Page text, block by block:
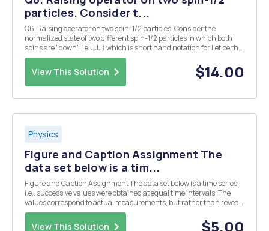
particles. Consider t...
Q6. Raising operator on two spin-1/2 particles. Consider the
normalized state of two different spin-1/2 particles in which both
spins are "down", i.e. JJJ) which is short hand notation for Let be the
raising operator for the two different spins. What is the effect of
succ...
View This Solution $14.00
Physics
Figure and Caption Assignment The
data set below is a tim...
Figure and Caption Assignment The data set below is a time series,
i.e., successive values were obtained at equal time intervals. The
values correspond to actual measurements, but rather than reveal
the source to you, I will ask you to invent a study where such values
might be observed. The dat...
View This Solution $5.00